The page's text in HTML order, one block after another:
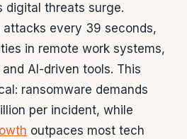
digital threats surge.
attacks every 39 seconds,
in remote work systems,
AI-driven tools. This
ransomware demands
per incident, while
outpaces most tech